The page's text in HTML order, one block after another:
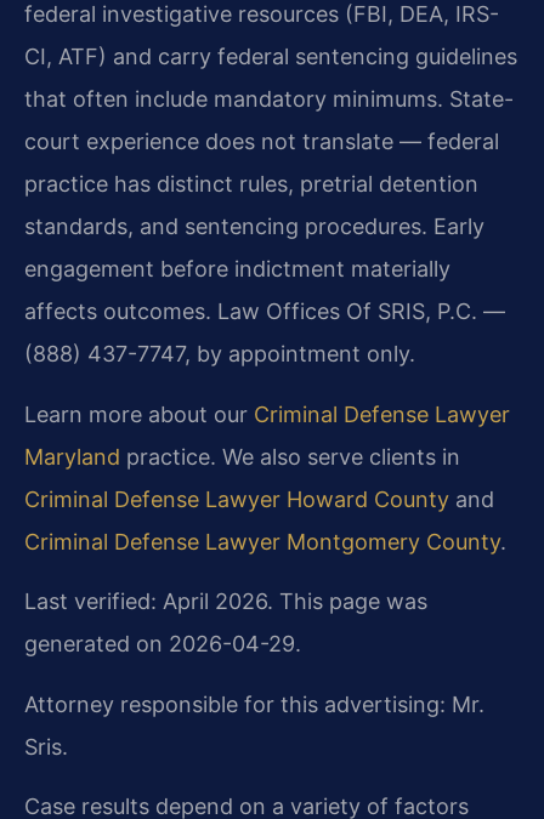
federal investigative resources (FBI, DEA, IRS-
CI, ATF) and carry federal sentencing guidelines
that often include mandatory minimums. State-
court experience does not translate — federal
practice has distinct rules, pretrial detention
standards, and sentencing procedures. Early
engagement before indictment materially
affects outcomes. Law Offices Of SRIS, P.C. —
(888) 437-7747, by appointment only.
Learn more about our Criminal Defense Lawyer
Maryland practice. We also serve clients in
Criminal Defense Lawyer Howard County and
Criminal Defense Lawyer Montgomery County.
Last verified: April 2026. This page was
generated on 2026-04-29.
Attorney responsible for this advertising: Mr.
Sris.
Case results depend on a variety of factors